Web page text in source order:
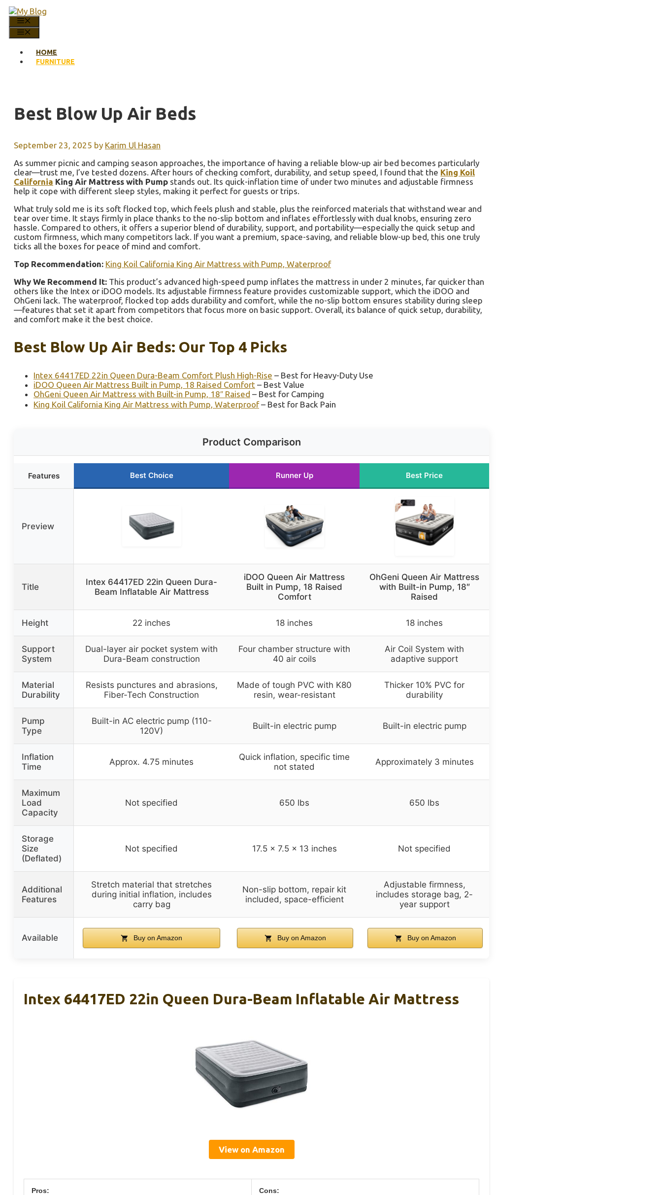
Skip
to
content
HOME
FURNITURE
Best Blow Up Air Beds
September 23, 2025 by Karim Ul Hasan
As summer picnic and camping season approaches, the importance of having a reliable blow-up air bed becomes particularly
clear—trust me, I’ve tested dozens. After hours of checking comfort, durability, and setup speed, I found that the King Koil
California King Air Mattress with Pump stands out. Its quick-inflation time of under two minutes and adjustable firmness
help it cope with different sleep styles, making it perfect for guests or trips.
What truly sold me is its soft flocked top, which feels plush and stable, plus the reinforced materials that withstand wear and
tear over time. It stays firmly in place thanks to the no-slip bottom and inflates effortlessly with dual knobs, ensuring zero
hassle. Compared to others, it offers a superior blend of durability, support, and portability—especially the quick setup and
custom firmness, which many competitors lack. If you want a premium, space-saving, and reliable blow-up bed, this one truly
ticks all the boxes for peace of mind and comfort.
Top Recommendation: King Koil California King Air Mattress with Pump, Waterproof
Why We Recommend It: This product’s advanced high-speed pump inflates the mattress in under 2 minutes, far quicker than
others like the Intex or iDOO models. Its adjustable firmness feature provides customizable support, which the iDOO and
OhGeni lack. The waterproof, flocked top adds durability and comfort, while the no-slip bottom ensures stability during sleep
—features that set it apart from competitors that focus more on basic support. Overall, its balance of quick setup, durability,
and comfort make it the best choice.
Best Blow Up Air Beds: Our Top 4 Picks
Intex 64417ED 22in Queen Dura-Beam Comfort Plush High-Rise – Best for Heavy-Duty Use
iDOO Queen Air Mattress Built in Pump, 18 Raised Comfort – Best Value
OhGeni Queen Air Mattress with Built-in Pump, 18″ Raised – Best for Camping
King Koil California King Air Mattress with Pump, Waterproof– Best for Back Pain
Product Comparison
Features Best Choice Runner Up Best Price
Preview
Title
Intex 64417ED 22in Queen Dura-
Beam Inflatable Air Mattress
iDOO Queen Air Mattress
Built in Pump, 18 Raised
Comfort
OhGeni Queen Air Mattress
with Built-in Pump, 18″
Raised
Height 22 inches 18 inches 18 inches
Support
System
Dual-layer air pocket system with
Dura-Beam construction
Four chamber structure with
40 air coils
Air Coil System with
adaptive support
Material
Durability
Resists punctures and abrasions,
Fiber-Tech Construction
Made of tough PVC with K80
resin, wear-resistant
Thicker 10% PVC for
durability
Pump
Type
Built-in AC electric pump (110-
120V)
Built-in electric pump Built-in electric pump
Inflation
Time
Approx. 4.75 minutes
Quick inflation, specific time
not stated
Approximately 3 minutes
Maximum
Load
Capacity
Not specified 650 lbs 650 lbs
Storage
Size
(Deflated)
Not specified 17.5 x 7.5 x 13 inches Not specified
Additional
Features
Stretch material that stretches
during initial inflation, includes
carry bag
Non-slip bottom, repair kit
included, space-efficient
Adjustable firmness,
includes storage bag, 2-
year support
Available Buy on Amazon Buy on Amazon Buy on Amazon
Intex 64417ED 22in Queen Dura-Beam Inflatable Air Mattress
View on Amazon
Pros: Cons: